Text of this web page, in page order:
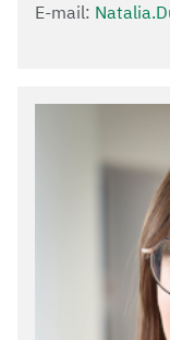
E-mail: